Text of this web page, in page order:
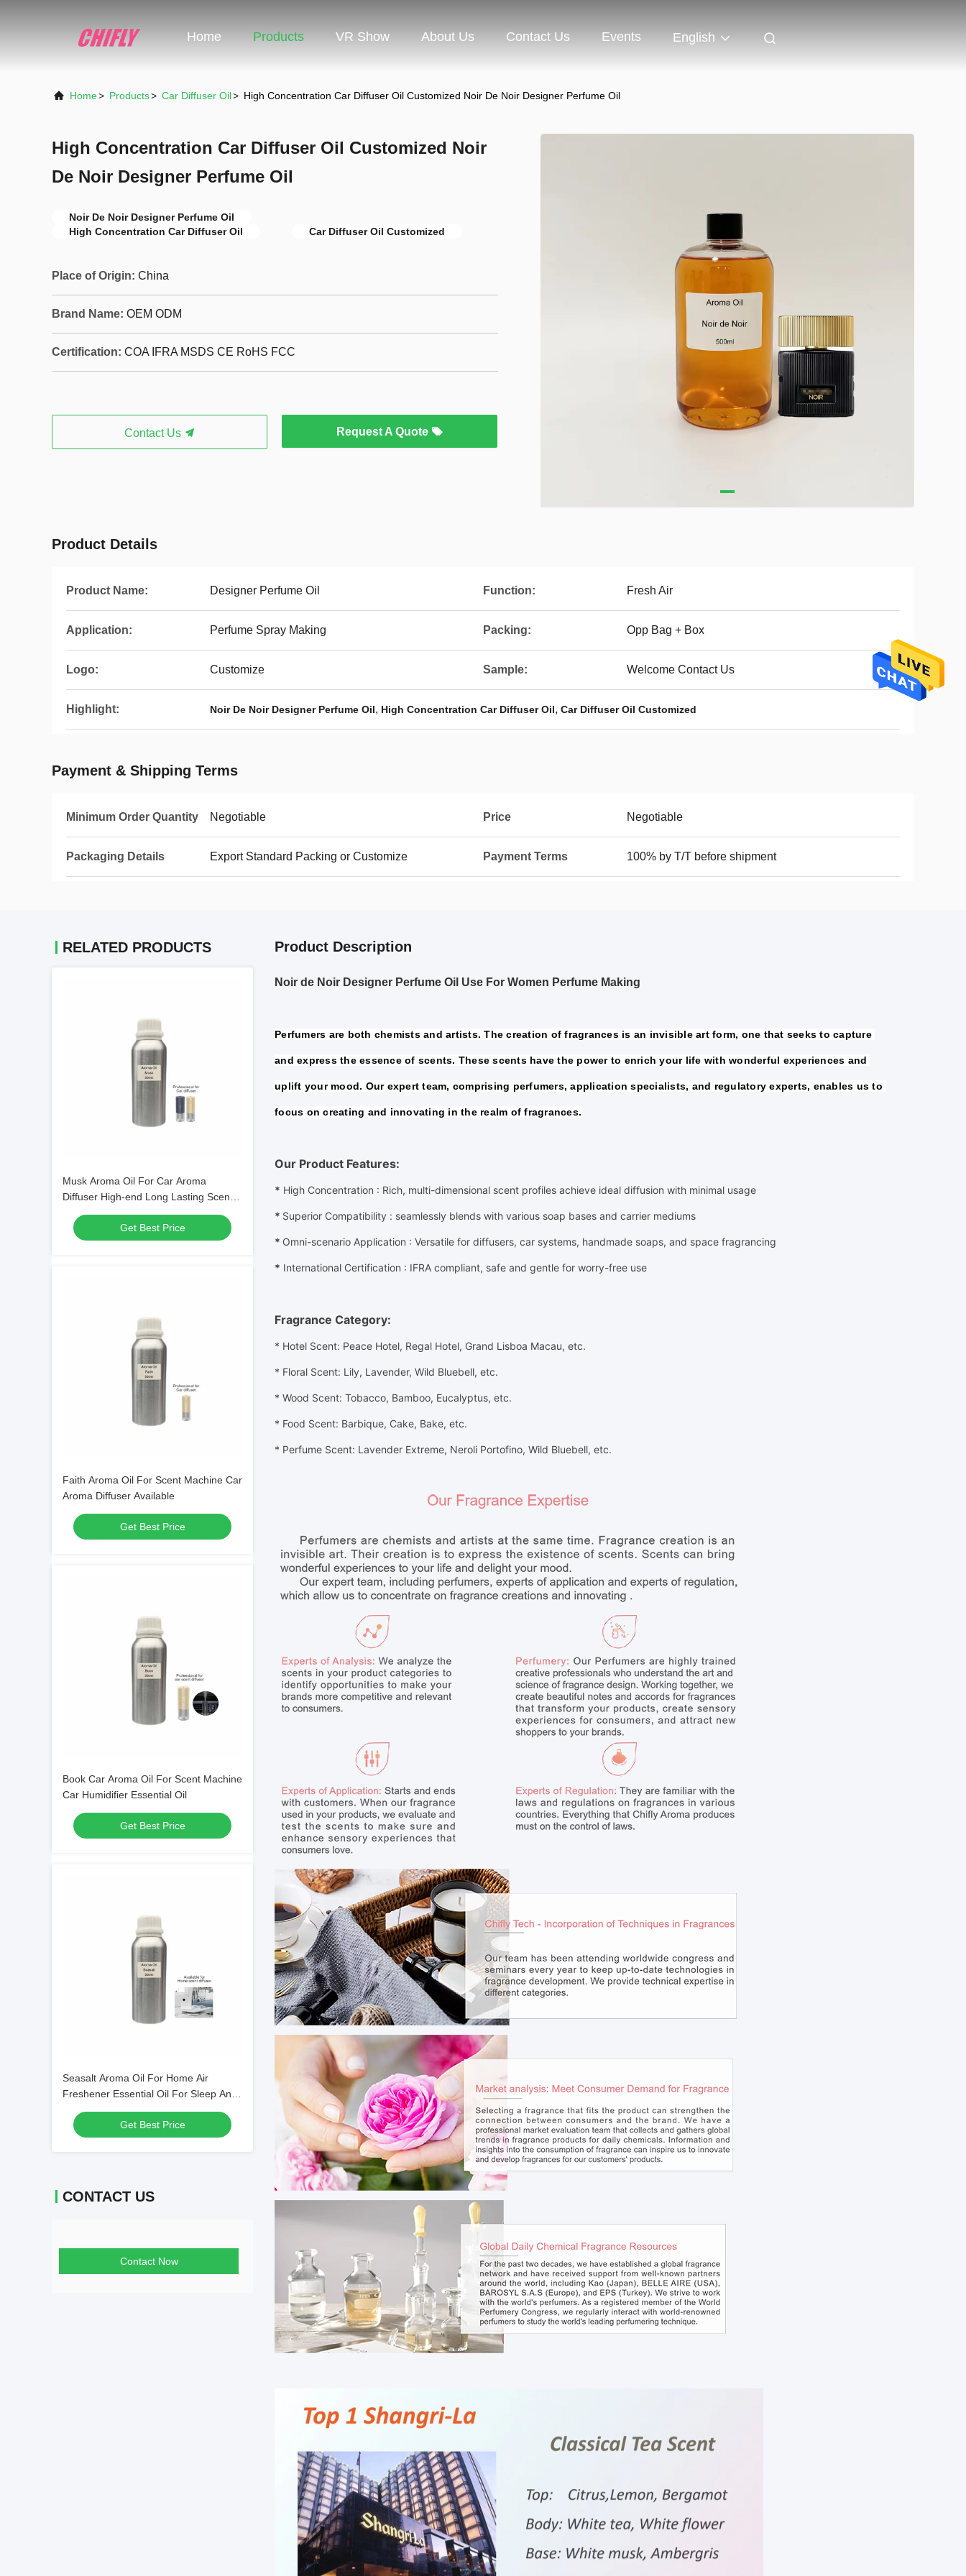
Home Products VR Show About Us Contact Us Events English
Home> Products> Car Diffuser Oil> High Concentration Car Diffuser Oil Customized Noir De Noir Designer Perfume Oil
High Concentration Car Diffuser Oil Customized Noir
De Noir Designer Perfume Oil
Noir De Noir Designer Perfume Oil
High Concentration Car Diffuser Oil
Car Diffuser Oil Customized
Place of Origin: China
Brand Name: OEM ODM
Certification: COA IFRA MSDS CE RoHS FCC
Contact Us Request A Quote
Product Details
Product Name: Designer Perfume Oil Function: Fresh Air
Application: Perfume Spray Making Packing: Opp Bag + Box
Logo: Customize Sample: Welcome Contact Us
Highlight: Noir De Noir Designer Perfume Oil, High Concentration Car Diffuser Oil, Car Diffuser Oil Customized
Payment & Shipping Terms
Minimum Order Quantity Negotiable Price Negotiable
Packaging Details Export Standard Packing or Customize Payment Terms 100% by T/T before shipment
RELATED PRODUCTS
Musk Aroma Oil For Car Aroma
Diffuser High-end Long Lasting Scent
Get Best Price
Faith Aroma Oil For Scent Machine Car
Aroma Diffuser Available
Get Best Price
Book Car Aroma Oil For Scent Machine
Car Humidifier Essential Oil
Get Best Price
Seasalt Aroma Oil For Home Air
Freshener Essential Oil For Sleep And
Anxiety
Get Best Price
CONTACT US
Contact Now
Product Description
Noir de Noir Designer Perfume Oil Use For Women Perfume Making
Perfumers are both chemists and artists. The creation of fragrances is an invisible art form, one that seeks to capture
and express the essence of scents. These scents have the power to enrich your life with wonderful experiences and
uplift your mood. Our expert team, comprising perfumers, application specialists, and regulatory experts, enables us to
focus on creating and innovating in the realm of fragrances.
Our Product Features:
* High Concentration : Rich, multi-dimensional scent profiles achieve ideal diffusion with minimal usage
* Superior Compatibility : seamlessly blends with various soap bases and carrier mediums
* Omni-scenario Application : Versatile for diffusers, car systems, handmade soaps, and space fragrancing
* International Certification : IFRA compliant, safe and gentle for worry-free use
Fragrance Category:
* Hotel Scent: Peace Hotel, Regal Hotel, Grand Lisboa Macau, etc.
* Floral Scent: Lily, Lavender, Wild Bluebell, etc.
* Wood Scent: Tobacco, Bamboo, Eucalyptus, etc.
* Food Scent: Barbique, Cake, Bake, etc.
* Perfume Scent: Lavender Extreme, Neroli Portofino, Wild Bluebell, etc.